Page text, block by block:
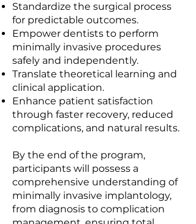
Standardize the surgical process
for predictable outcomes.
Empower dentists to perform
minimally invasive procedures
safely and independently.
Translate theoretical learning and
clinical application.
Enhance patient satisfaction
through faster recovery, reduced
complications, and natural results.
By the end of the program,
participants will possess a
comprehensive understanding of
minimally invasive implantology,
from diagnosis to complication